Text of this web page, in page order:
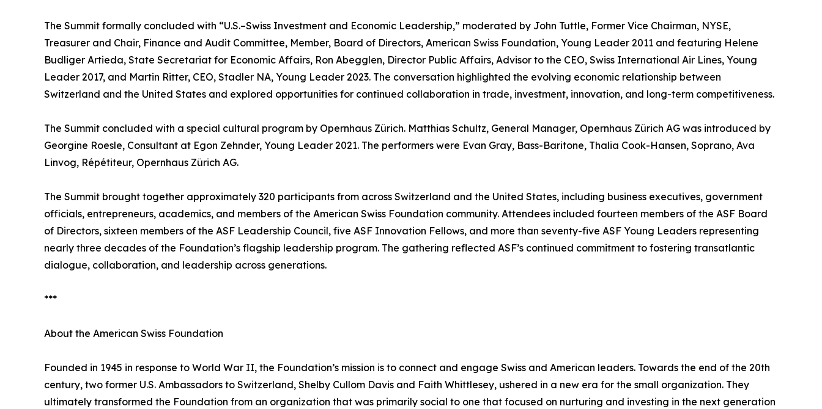
The Summit formally concluded with “U.S.–Swiss Investment and Economic Leadership,” moderated by John Tuttle, Former Vice Chairman, NYSE,
Treasurer and Chair, Finance and Audit Committee, Member, Board of Directors, American Swiss Foundation, Young Leader 2011 and featuring Helene
Budliger Artieda, State Secretariat for Economic Affairs, Ron Abegglen, Director Public Affairs, Advisor to the CEO, Swiss International Air Lines, Young
Leader 2017, and Martin Ritter, CEO, Stadler NA, Young Leader 2023. The conversation highlighted the evolving economic relationship between
Switzerland and the United States and explored opportunities for continued collaboration in trade, investment, innovation, and long-term competitiveness.
The Summit concluded with a special cultural program by Opernhaus Zürich. Matthias Schultz, General Manager, Opernhaus Zürich AG was introduced by
Georgine Roesle, Consultant at Egon Zehnder, Young Leader 2021. The performers were Evan Gray, Bass-Baritone, Thalia Cook-Hansen, Soprano, Ava
Linvog, Répétiteur, Opernhaus Zürich AG.
The Summit brought together approximately 320 participants from across Switzerland and the United States, including business executives, government
officials, entrepreneurs, academics, and members of the American Swiss Foundation community. Attendees included fourteen members of the ASF Board
of Directors, sixteen members of the ASF Leadership Council, five ASF Innovation Fellows, and more than seventy-five ASF Young Leaders representing
nearly three decades of the Foundation’s flagship leadership program. The gathering reflected ASF’s continued commitment to fostering transatlantic
dialogue, collaboration, and leadership across generations.
***
About the American Swiss Foundation
Founded in 1945 in response to World War II, the Foundation’s mission is to connect and engage Swiss and American leaders. Towards the end of the 20th
century, two former U.S. Ambassadors to Switzerland, Shelby Cullom Davis and Faith Whittlesey, ushered in a new era for the small organization. They
ultimately transformed the Foundation from an organization that was primarily social to one that focused on nurturing and investing in the next generation